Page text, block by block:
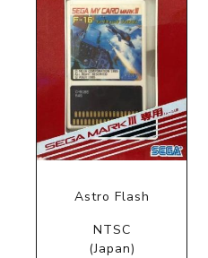
Astro Flash
NTSC
(Japan)